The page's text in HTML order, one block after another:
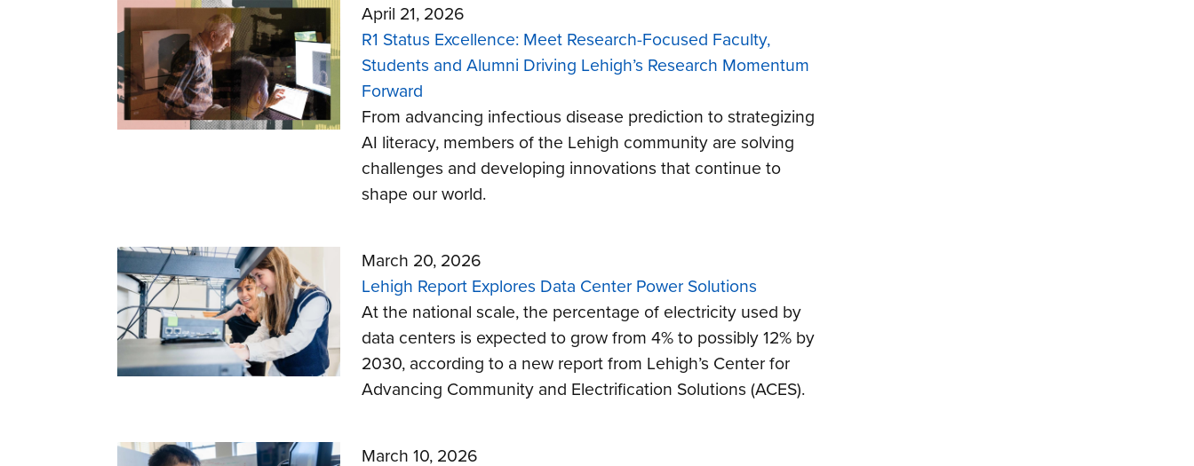
April 21, 2026
R1 Status Excellence: Meet Research-Focused Faculty,
Students and Alumni Driving Lehigh’s Research Momentum
Forward
From advancing infectious disease prediction to strategizing
AI literacy, members of the Lehigh community are solving
challenges and developing innovations that continue to
shape our world.
March 20, 2026
Lehigh Report Explores Data Center Power Solutions
At the national scale, the percentage of electricity used by
data centers is expected to grow from 4% to possibly 12% by
2030, according to a new report from Lehigh’s Center for
Advancing Community and Electrification Solutions (ACES).
March 10, 2026